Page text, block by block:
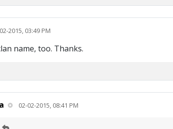
2015, 03:49 PM
name, too. Thanks.
02-02-2015, 08:41 PM